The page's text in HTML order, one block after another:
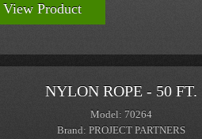
View Product
NYLON ROPE - 50 FT.
Model: 70264
Brand: PROJECT PARTNERS